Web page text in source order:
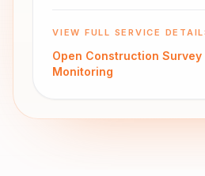
VIEW FULL SERVICE
Open Construction Survey
Monitoring